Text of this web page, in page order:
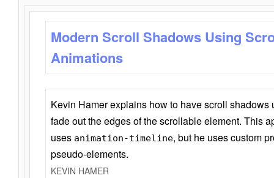
Modern Scroll Shadows Using
Animations
Kevin Hamer explains how to have scroll
fade out the edges of the scrollable element. This
uses animation-timeline, but he uses custom
pseudo-elements.
KEVIN HAMER